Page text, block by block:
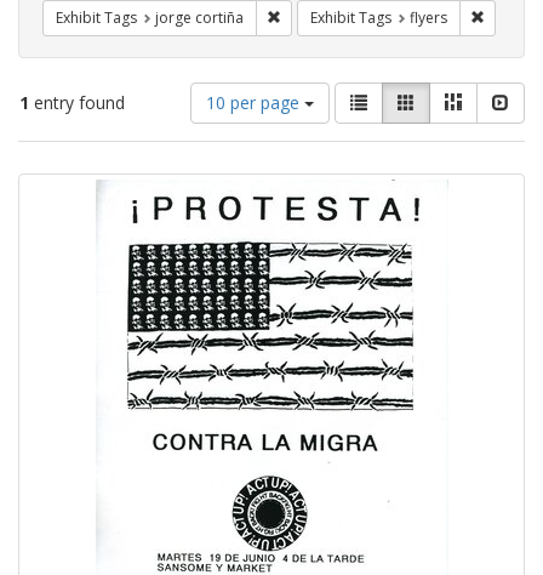
Exhibit Tags jorge cortiña Remove constraint Exhibit Tags:
Exhibit Tags flyers
1 entry found
Number
of
results
per
page
10 per page
View
results
as:
List GalleryMasonry
Search